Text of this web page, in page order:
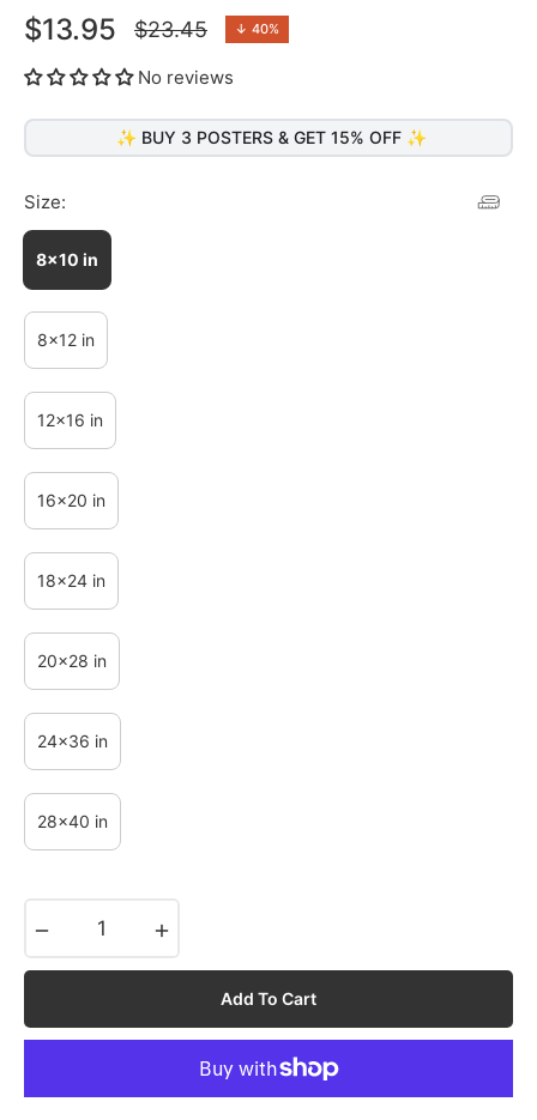
$13.95
Regular
price
$23.45 ↓ 40%
No reviews
✨ BUY 3 POSTERS & GET 15% OFF ✨
Size:
8x10 in
8x12 in
12x16 in
16x20 in
18x24 in
20x28 in
24x36 in
28x40 in
Add To Cart